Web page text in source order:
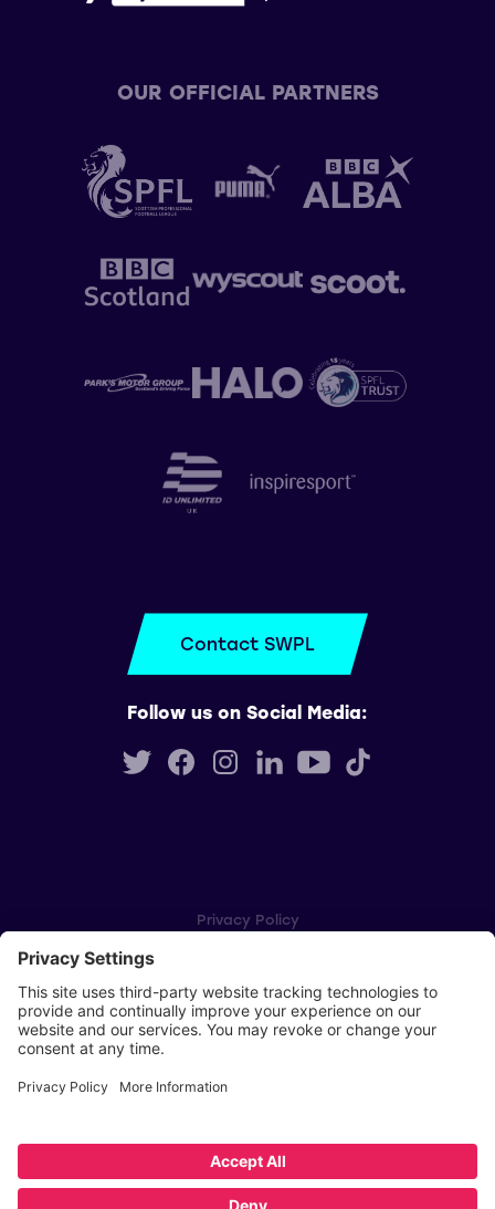
OUR OFFICIAL PARTNERS
Contact SWPL
Follow us on Social Media:
Privacy Policy
Player Privacy Policy
SWPL Rules
Copyright © Scottish Women's Premier League 2026
Website by